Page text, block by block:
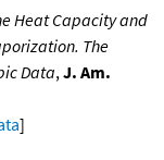
Heat Capacity and
The
Data,J. Am.
]